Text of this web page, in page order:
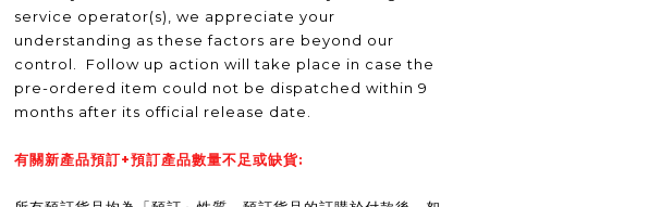
service operator(s), we appreciate your
understanding as these factors are beyond our
control. Follow up action will take place in case the
pre-ordered item could not be dispatched within 9
months after its official release date.
有關新產品預訂+預訂產品數量不足或缺貨: